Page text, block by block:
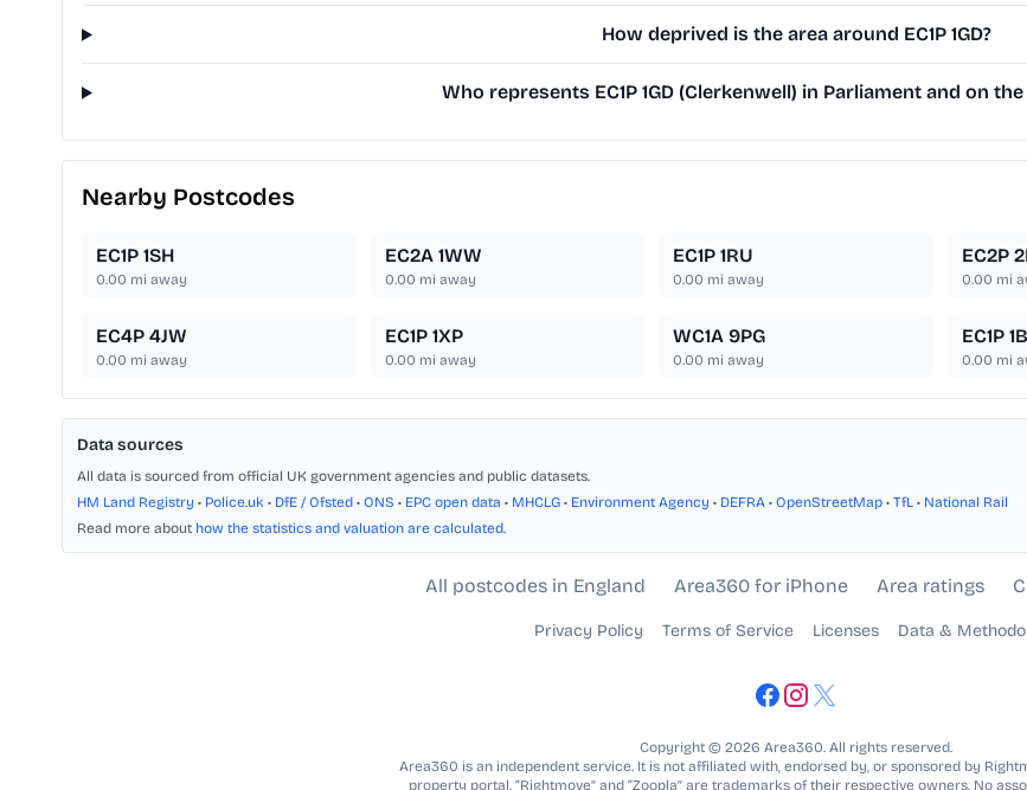
How deprived is the area around EC1P 1GD?
Who represents EC1P 1GD (Clerkenwell) in Parliament and on
Nearby Postcodes
EC1P 1SH
0.00 mi away
EC2A 1WW
0.00 mi away
EC1P 1RU
0.00 mi away
EC2P
0.00 mi
EC4P 4JW
0.00 mi away
EC1P 1XP
0.00 mi away
WC1A 9PG
0.00 mi away
EC1P
0.00 mi
Data sources
All data is sourced from official UK government agencies and public datasets.
HM Land Registry • Police.uk • DfE / Ofsted • ONS • EPC open data • MHCLG • Environment Agency • DEFRA • OpenStreetMap • TfL • National Rail
Read more about how the statistics and valuation are calculated.
All postcodes in England Area360 for iPhone Area ratings
Privacy Policy Terms of Service Licenses Data &
Copyright © 2026 Area360. All rights reserved.
Area360 is an independent service. It is not affiliated with, endorsed by, or sponsored by
property portal. “Rightmove” and “Zoopla” are trademarks of their respective owners. No